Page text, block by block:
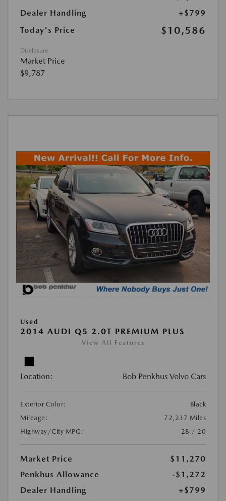
Dealer Handling
+$799
Today's Price
$10,586
Disclosure
Market Price
$9,787
Used
2014 AUDI Q5 2.0T PREMIUM PLUS
View All Features
Location: Bob Penkhus Volvo Cars
Exterior Color:
Black
Mileage:
72,237 Miles
Highway/City MPG:
28 / 20
Market Price
$11,270
Penkhus Allowance
-$1,272
Dealer Handling
+$799